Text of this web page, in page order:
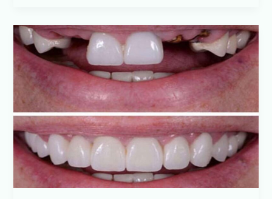
Do
I
Have
To
Replace
My
Teeth?